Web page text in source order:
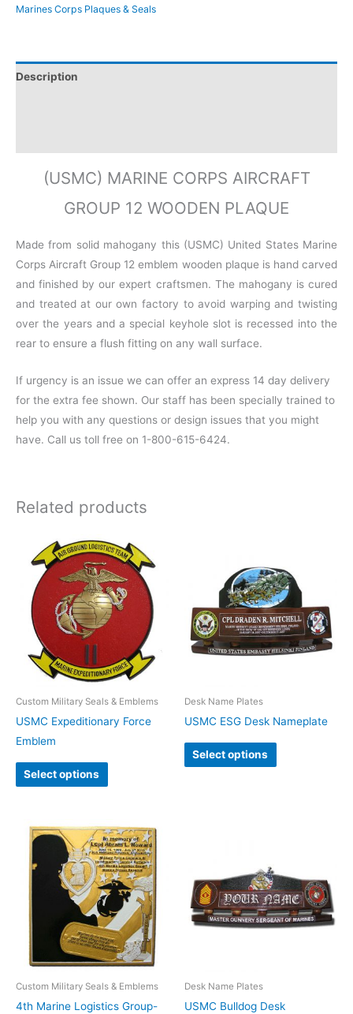
Marines Corps Plaques & Seals
Description
(USMC) MARINE CORPS AIRCRAFT
GROUP 12 WOODEN PLAQUE
Made from solid mahogany this (USMC) United States Marine
Corps Aircraft Group 12 emblem wooden plaque is hand carved
and finished by our expert craftsmen. The mahogany is cured
and treated at our own factory to avoid warping and twisting
over the years and a special keyhole slot is recessed into the
rear to ensure a flush fitting on any wall surface.
If urgency is an issue we can offer an express 14 day delivery
for the extra fee shown. Our staff has been specially trained to
help you with any questions or design issues that you might
have. Call us toll free on 1-800-615-6424.
Related products
Custom Military Seals & Emblems
USMC Expeditionary Force
Emblem
Select options
Desk Name Plates
USMC ESG Desk Nameplate
Select options
Custom Military Seals & Emblems
4th Marine Logistics Group-
Desk Name Plates
USMC Bulldog Desk